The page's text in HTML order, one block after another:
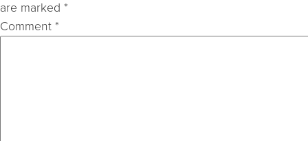
are marked *
Comment *